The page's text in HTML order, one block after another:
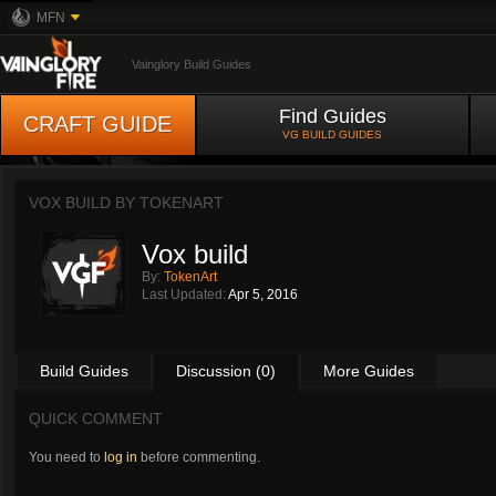
MFN
Vainglory Build Guides
CRAFT GUIDE Find Guides
VG BUILD GUIDES
VOX BUILD BY TOKENART
Vox build
By: TokenArt
Last Updated: Apr 5, 2016
Build Guides Discussion (0) More Guides
QUICK COMMENT
You need to log in before commenting.